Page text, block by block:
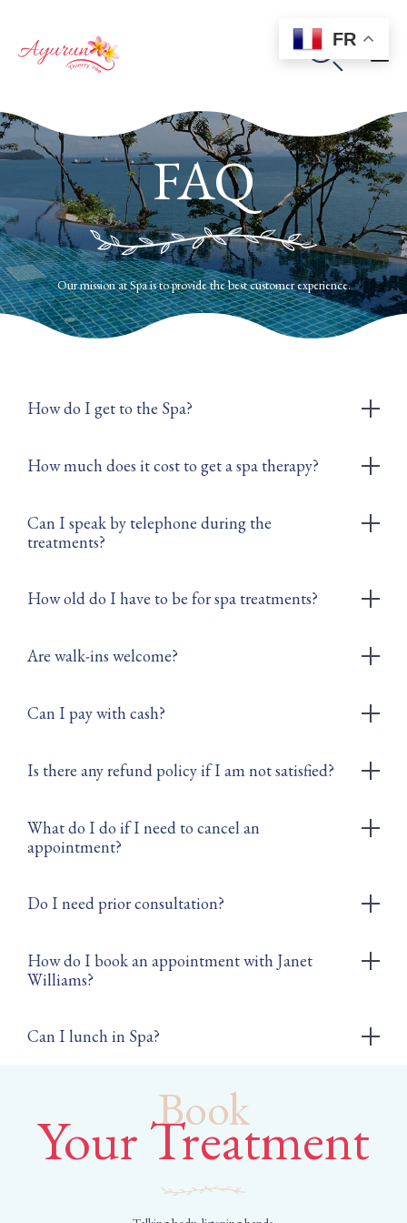

to
FAQ
Our mission at Spa is to provide the best customer experience.
How do I get to the Spa?
How much does it cost to get a spa therapy?
Can I speak by telephone during the
treatments?
How old do I have to be for spa treatments?
Are walk-ins welcome?
Can I pay with cash?
Is there any refund policy if I am not satisfied?
What do I do if I need to cancel an
appointment?
Do I need prior consultation?
How do I book an appointment with Janet
Williams?
Can I lunch in Spa?
Book
Your Treatment
FR